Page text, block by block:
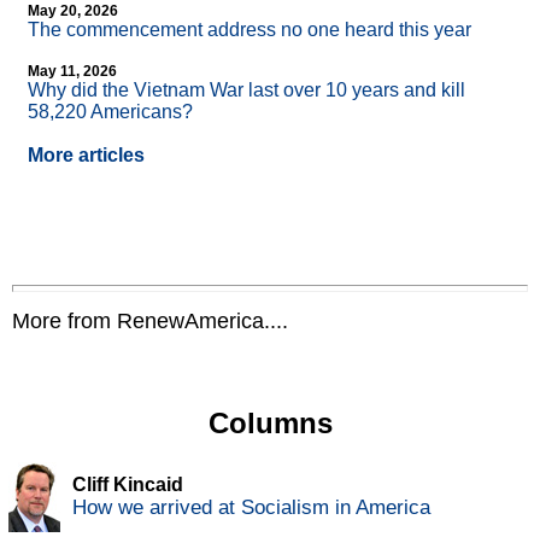
May 20, 2026
The commencement address no one heard this year
May 11, 2026
Why did the Vietnam War last over 10 years and kill
58,220 Americans?
More articles
More from RenewAmerica....
Columns
Cliff Kincaid
How we arrived at Socialism in America